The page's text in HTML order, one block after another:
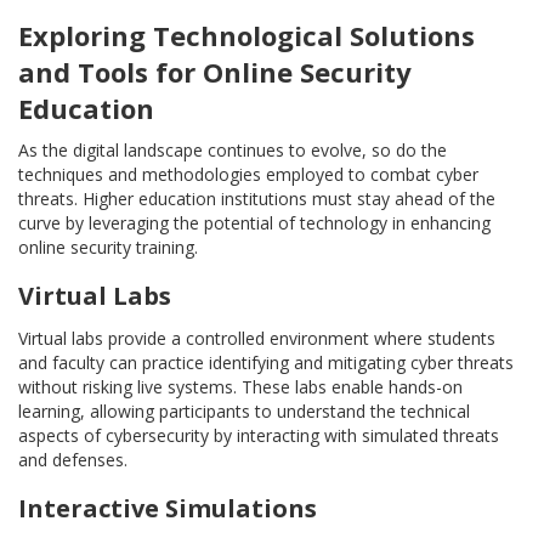
Exploring Technological Solutions
and Tools for Online Security
Education
As the digital landscape continues to evolve, so do the
techniques and methodologies employed to combat cyber
threats. Higher education institutions must stay ahead of the
curve by leveraging the potential of technology in enhancing
online security training.
Virtual Labs
Virtual labs provide a controlled environment where students
and faculty can practice identifying and mitigating cyber threats
without risking live systems. These labs enable hands-on
learning, allowing participants to understand the technical
aspects of cybersecurity by interacting with simulated threats
and defenses.
Interactive Simulations